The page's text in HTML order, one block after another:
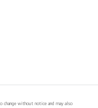
change without notice and may also